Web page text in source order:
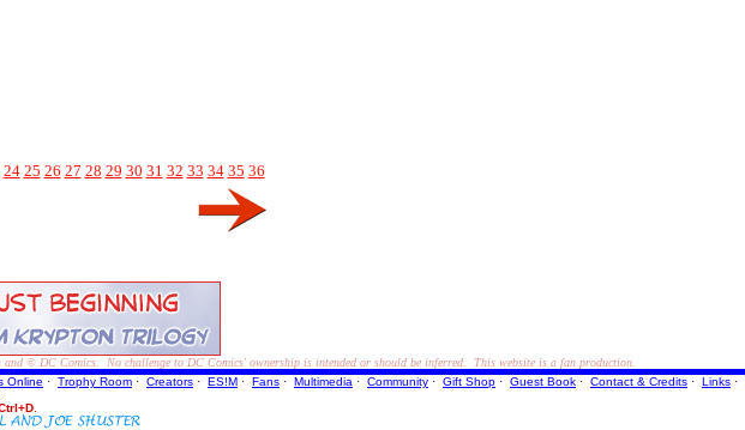
24 25 26 27 28 29 30 31 32 33 34 35 36
and © DC Comics. No challenge to DC Comics' ownership is intended or should be inferred. This website is a fan production.
Online · Trophy Room · Creators · ES!M · Fans · Multimedia · Community · Gift Shop · Guest Book · Contact & Credits · Links ·